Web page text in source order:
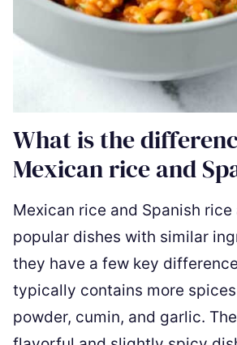
What is the
Mexican rice and
Mexican rice and Spanish rice
popular dishes with similar
they have a few key
typically contains more
powder, cumin, and garlic.